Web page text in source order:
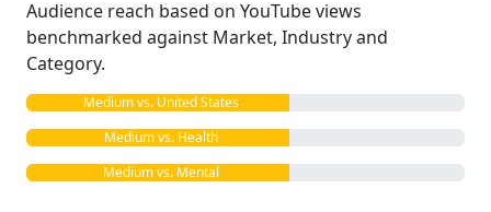
Audience reach based on YouTube views
benchmarked against Market, Industry and
Category.
Medium vs. United States
Medium vs. Health
Medium vs. Mental